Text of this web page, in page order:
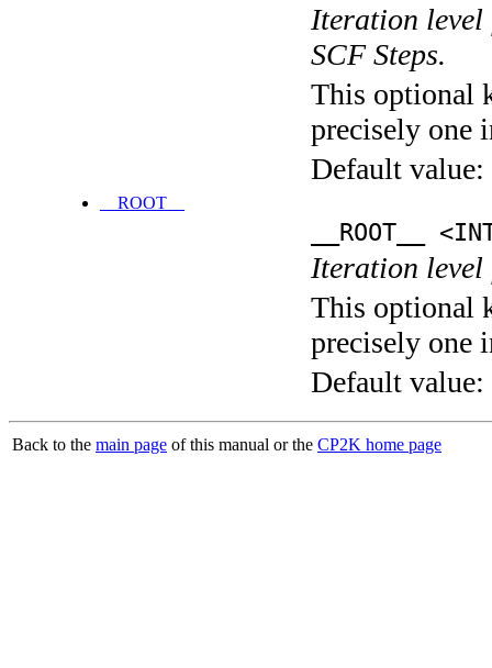
Iteration level
SCF Steps.
This optional
precisely one
Default value:
__ROOT__
__ROOT__
Iteration
This optional
precisely one
Default value:
Back to the main page of this manual or the CP2K home page